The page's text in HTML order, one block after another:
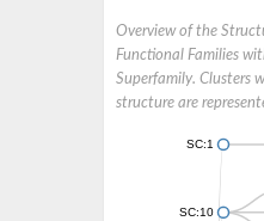
Overview of the
Functional Families
Superfamily. Clusters
structure are
SC:1
SC:10